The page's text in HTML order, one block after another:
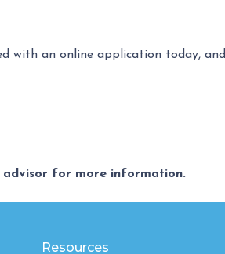
with an online application today, and
advisor for more information.
Resources